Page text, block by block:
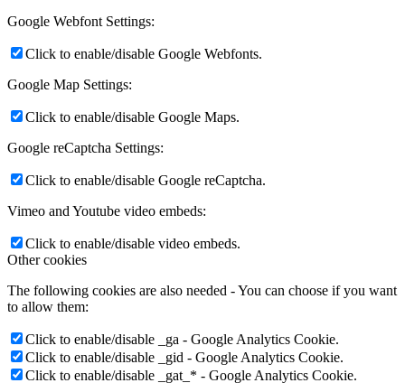
Google Webfont Settings:
Click to enable/disable Google Webfonts.
Google Map Settings:
Click to enable/disable Google Maps.
Google reCaptcha Settings:
Click to enable/disable Google reCaptcha.
Vimeo and Youtube video embeds:
Click to enable/disable video embeds.
Other cookies
The following cookies are also needed - You can choose if you want
to allow them:
Click to enable/disable _ga - Google Analytics Cookie.
Click to enable/disable _gid - Google Analytics Cookie.
Click to enable/disable _gat_* - Google Analytics Cookie.